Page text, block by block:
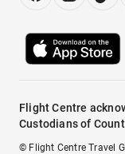
Flight Centre
Custodians of
© Flight Centre Travel